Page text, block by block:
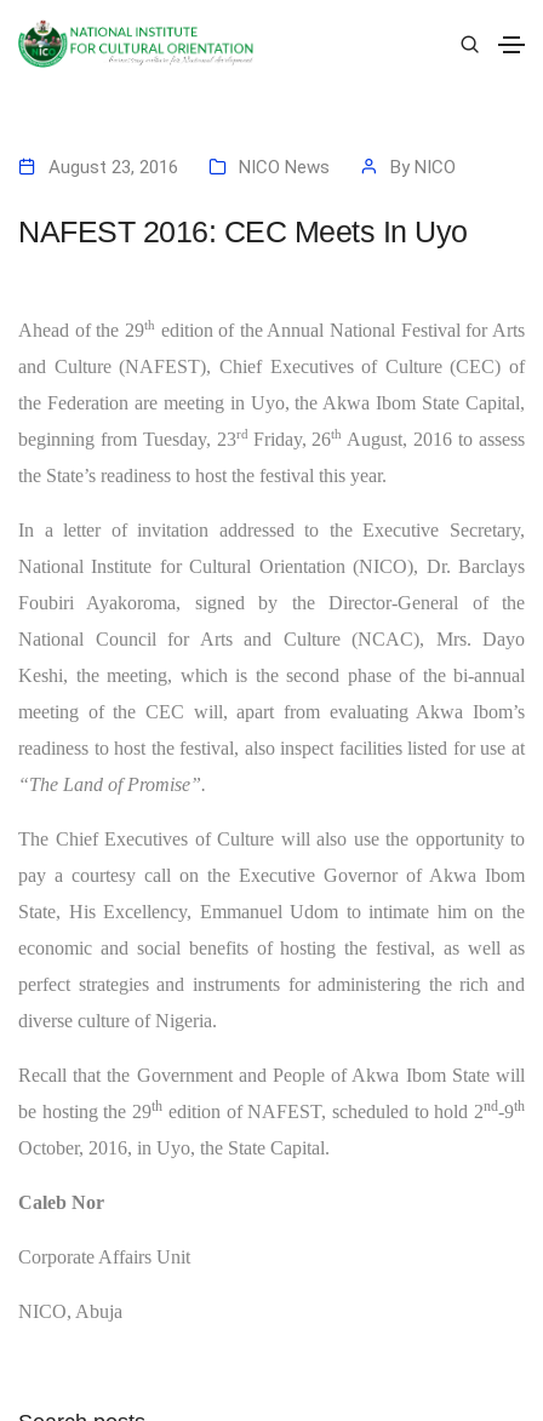
August 23, 2016 NICO News By NICO
NAFEST 2016: CEC Meets In Uyo
Ahead of the 29th edition of the Annual National Festival for Arts
and Culture (NAFEST), Chief Executives of Culture (CEC) of
the Federation are meeting in Uyo, the Akwa Ibom State Capital,
beginning from Tuesday, 23rd Friday, 26th August, 2016 to assess
the State’s readiness to host the festival this year.
In a letter of invitation addressed to the Executive Secretary,
National Institute for Cultural Orientation (NICO), Dr. Barclays
Foubiri Ayakoroma, signed by the Director-General of the
National Council for Arts and Culture (NCAC), Mrs. Dayo
Keshi, the meeting, which is the second phase of the bi-annual
meeting of the CEC will, apart from evaluating Akwa Ibom’s
readiness to host the festival, also inspect facilities listed for use at
“The Land of Promise”.
The Chief Executives of Culture will also use the opportunity to
pay a courtesy call on the Executive Governor of Akwa Ibom
State, His Excellency, Emmanuel Udom to intimate him on the
economic and social benefits of hosting the festival, as well as
perfect strategies and instruments for administering the rich and
diverse culture of Nigeria.
Recall that the Government and People of Akwa Ibom State will
be hosting the 29th edition of NAFEST, scheduled to hold 2nd-9th
October, 2016, in Uyo, the State Capital.
Caleb Nor
Corporate Affairs Unit
NICO, Abuja